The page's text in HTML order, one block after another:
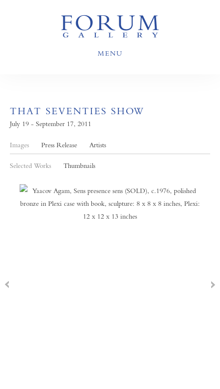
MENU
THAT SEVENTIES SHOW
July 19 - September 17, 2011
Images Press Release Artists
Selected Works Thumbnails